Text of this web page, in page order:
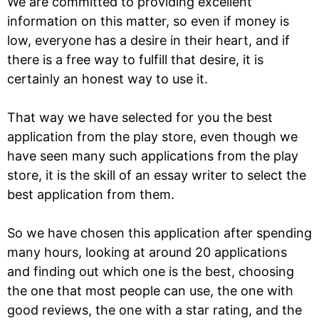
information on this matter, so even if money is
low, everyone has a desire in their heart, and if
there is a free way to fulfill that desire, it is
certainly an honest way to use it.
That way we have selected for you the best
application from the play store, even though we
have seen many such applications from the play
store, it is the skill of an essay writer to select the
best application from them.
So we have chosen this application after spending
many hours, looking at around 20 applications
and finding out which one is the best, choosing
the one that most people can use, the one with
good reviews, the one with a star rating, and the